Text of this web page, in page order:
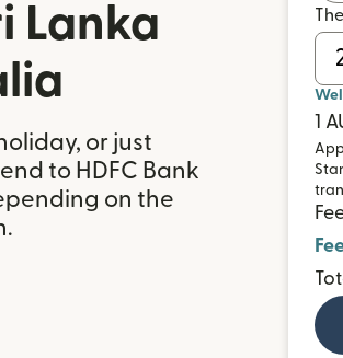
Lanka
or just
to HDFC Bank
on the
1